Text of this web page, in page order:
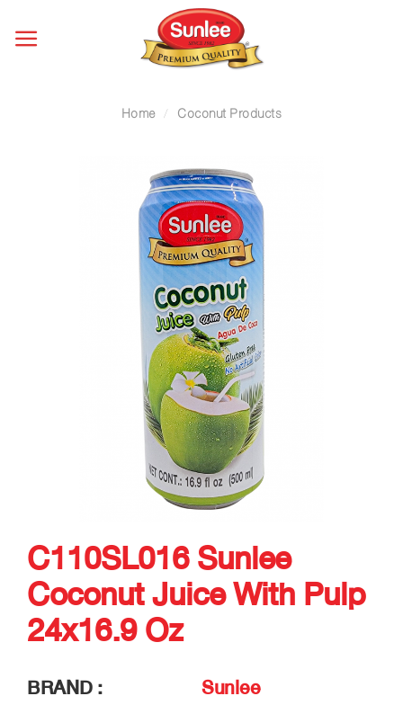
Home / Coconut Products
C110SL016 Sunlee
Coconut Juice With Pulp
24x16.9 Oz
BRAND : Sunlee